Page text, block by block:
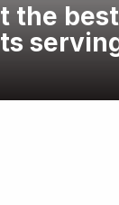
the best